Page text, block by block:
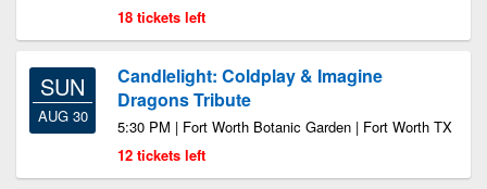
18 tickets left
SUN
AUG 30
Candlelight: Coldplay & Imagine
Dragons Tribute
5:30 PM | Fort Worth Botanic Garden | Fort Worth TX
12 tickets left